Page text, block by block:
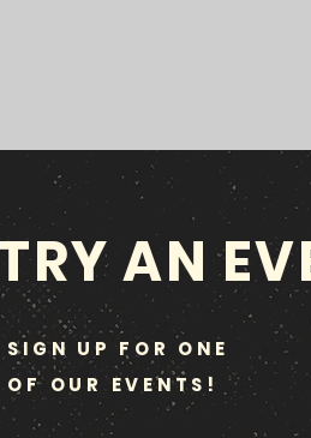
AN
SIGN UP FOR ONE
OF OUR EVENTS!